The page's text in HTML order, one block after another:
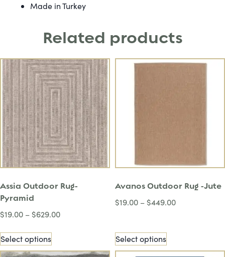
Made in Turkey
Related products
Assia Outdoor Rug-
Pyramid
$19.00 – $629.00
Select options
Avanos Outdoor Rug -Jute
$19.00 – $449.00
Select options